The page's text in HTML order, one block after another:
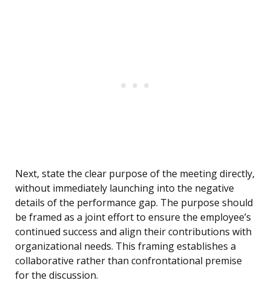
Next, state the clear purpose of the meeting directly,
without immediately launching into the negative
details of the performance gap. The purpose should
be framed as a joint effort to ensure the employee’s
continued success and align their contributions with
organizational needs. This framing establishes a
collaborative rather than confrontational premise
for the discussion.